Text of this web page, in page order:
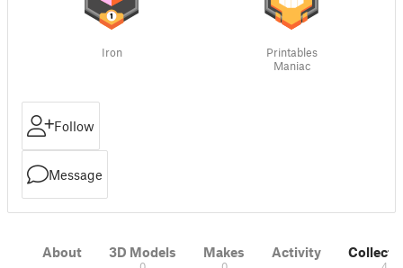
Iron
Printables
Maniac
Follow
Message
About 3D Models Makes Activity